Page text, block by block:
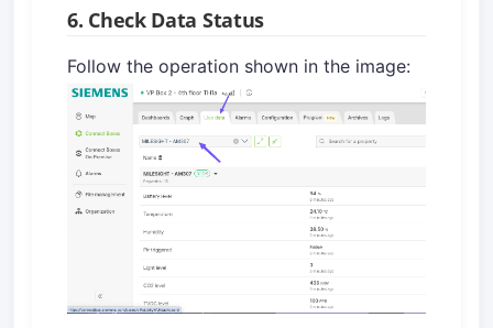
6. Check Data Status
Follow the operation shown in the image: